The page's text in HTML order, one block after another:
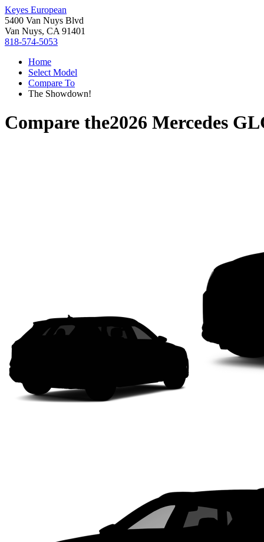
Keyes European
5400 Van Nuys Blvd
Van Nuys, CA 91401
818-574-5053
Home
Select Model
Compare To
The Showdown!
Compare the2026 Mercedes